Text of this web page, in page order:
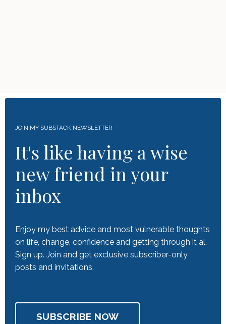
JOIN MY SUBSTACK NEWSLETTER
It's like having a wise
new friend in your
inbox
Enjoy my best advice and most vulnerable thoughts
on life, change, confidence and getting through it al.
Sign up. Join and get exclusive subscriber-only
posts and invitations.
SUBSCRIBE NOW